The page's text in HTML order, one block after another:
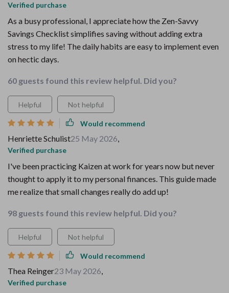
Verified purchase
As a busy professional, I appreciate how the Zen-Savvy
Savings Checklist simplifies saving without adding extra
stress to my life! The daily habits are easy to implement even
on hectic days.
60 guests found this review helpful. Did you?
Helpful Not helpful
Would recommend
Henriette Schulist25 May 2026,
Verified purchase
I've been practicing Kaizen at work for years now but never
thought to apply it to my personal finances. This guide made
me realize that small changes really do add up!
98 guests found this review helpful. Did you?
Helpful Not helpful
Would recommend
Thea Reinger23 May 2026,
Verified purchase